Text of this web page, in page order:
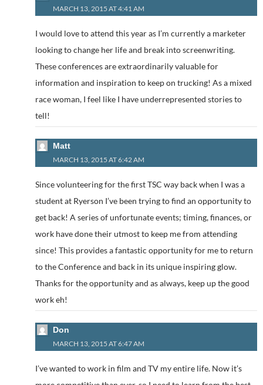
MARCH 13, 2015 AT 4:41 AM
I would love to attend this year as I’m currently a marketer
looking to change her life and break into screenwriting.
These conferences are extraordinarily valuable for
information and inspiration to keep on trucking! As a mixed
race woman, I feel like I have underrepresented stories to
tell!
Matt
MARCH 13, 2015 AT 6:42 AM
Since volunteering for the first TSC way back when I was a
student at Ryerson I’ve been trying to find an opportunity to
get back! A series of unfortunate events; timing, finances, or
work have done their utmost to keep me from attending
since! This provides a fantastic opportunity for me to return
to the Conference and back in its unique inspiring glow.
Thanks for the opportunity and as always, keep up the good
work eh!
Don
MARCH 13, 2015 AT 6:47 AM
I’ve wanted to work in film and TV my entire life. Now it’s